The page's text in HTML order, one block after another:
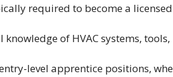
required to become a licensed
of HVAC systems, tools,
level apprentice positions,